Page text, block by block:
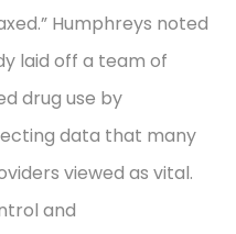
Humphreys noted
laid off a team of
drug use by
data that many
viewed as vital.
and